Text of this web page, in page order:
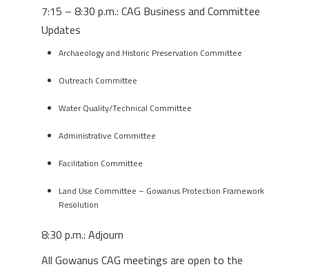
7:15 – 8:30 p.m.: CAG Business and Committee
Updates
Archaeology and Historic Preservation Committee
Outreach Committee
Water Quality/Technical Committee
Administrative Committee
Facilitation Committee
Land Use Committee – Gowanus Protection Framework
Resolution
8:30 p.m.: Adjourn
All Gowanus CAG meetings are open to the